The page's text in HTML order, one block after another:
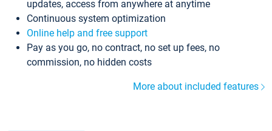
updates, access from anywhere at anytime
Continuous system optimization
Online help and free support
Pay as you go, no contract, no set up fees, no
commission, no hidden costs
More about included features